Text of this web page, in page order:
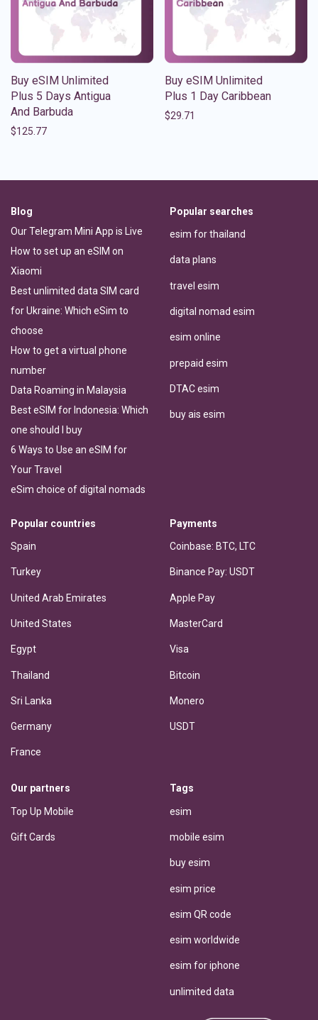
Buy eSIM Unlimited
Plus 5 Days Antigua
And Barbuda
$125.77
Buy eSIM Unlimited
Plus 1 Day Caribbean
$29.71
Blog
Our Telegram Mini App is Live
How to set up an eSIM on
Xiaomi
Best unlimited data SIM card
for Ukraine: Which eSim to
choose
How to get a virtual phone
number
Data Roaming in Malaysia
Best eSIM for Indonesia: Which
one should I buy
6 Ways to Use an eSIM for
Your Travel
eSim choice of digital nomads
Popular searches
esim for thailand
data plans
travel esim
digital nomad esim
esim online
prepaid esim
DTAC esim
buy ais esim
Popular countries
Spain
Turkey
United Arab Emirates
United States
Egypt
Thailand
Sri Lanka
Germany
France
Payments
Coinbase: BTC, LTC
Binance Pay: USDT
Apple Pay
MasterCard
Visa
Bitcoin
Monero
USDT
Our partners
Top Up Mobile
Gift Cards
Tags
esim
mobile esim
buy esim
esim price
esim QR code
esim worldwide
esim for iphone
unlimited data